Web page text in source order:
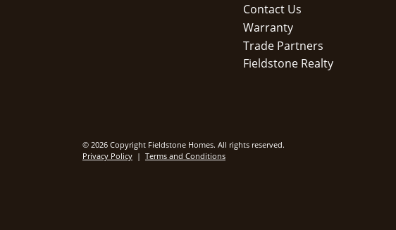
Contact Us
Warranty
Trade Partners
Fieldstone Realty
© 2026 Copyright Fieldstone Homes. All rights reserved.
Privacy Policy | Terms and Conditions